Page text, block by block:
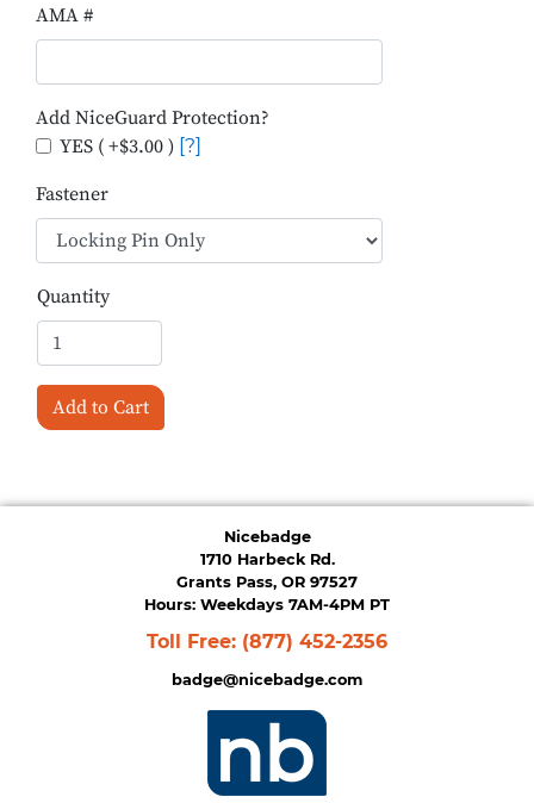
AMA #
Add NiceGuard Protection?
YES ( +$3.00 ) [?]
Fastener
Quantity
Add to Cart
Nicebadge
1710 Harbeck Rd.
Grants Pass, OR 97527
Hours: Weekdays 7AM-4PM PT
Toll Free: (877) 452-2356
badge@nicebadge.com